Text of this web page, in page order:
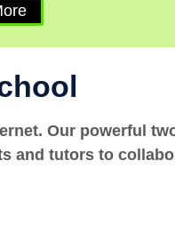
Our powerful
and tutors to